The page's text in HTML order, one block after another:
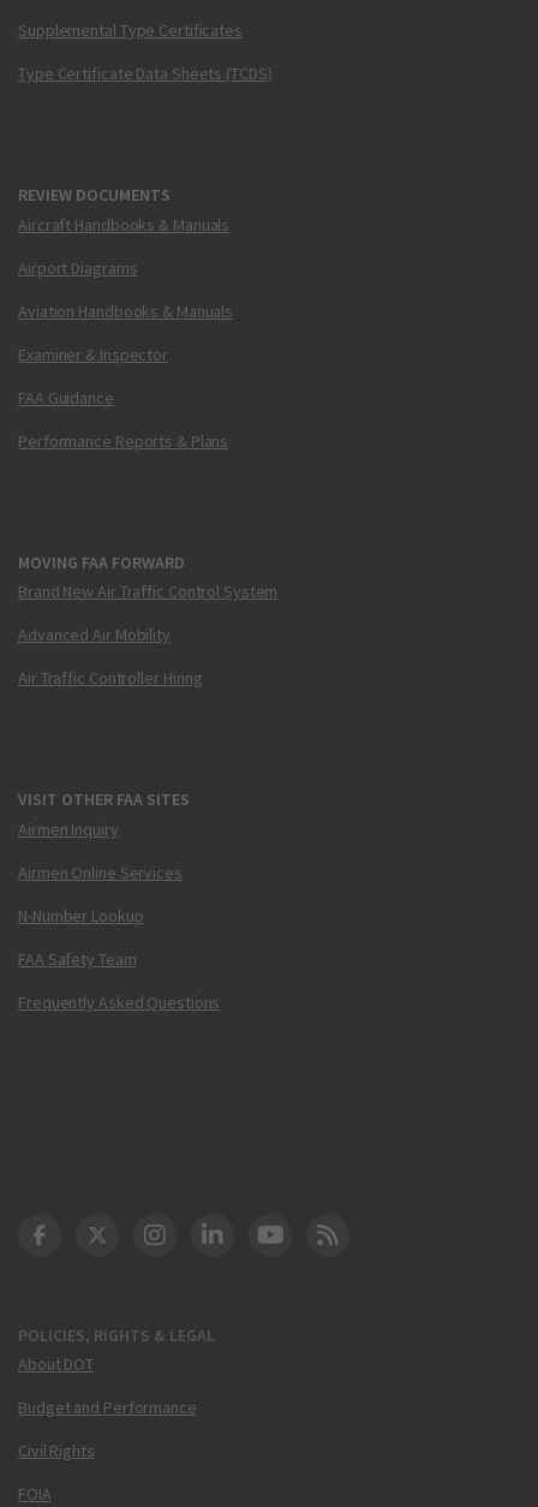
Supplemental Type Certificates
Type Certificate Data Sheets (TCDS)
REVIEW DOCUMENTS
Aircraft Handbooks & Manuals
Airport Diagrams
Aviation Handbooks & Manuals
Examiner & Inspector
FAA Guidance
Performance Reports & Plans
MOVING FAA FORWARD
Brand New Air Traffic Control System
Advanced Air Mobility
Air Traffic Controller Hiring
VISIT OTHER FAA SITES
Airmen Inquiry
Airmen Online Services
N-Number Lookup
FAA Safety Team
Frequently Asked Questions
POLICIES, RIGHTS & LEGAL
About DOT
Budget and Performance
Civil Rights
FOIA
DOT Facebook
DOT Twitter
DOT Instagram
DOT LinkedIn
FAA YouTube
Cleared for Takeoff